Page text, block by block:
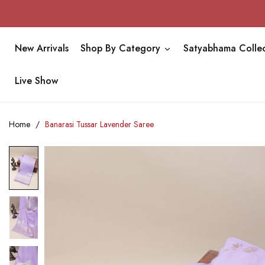
New Arrivals Shop By Category Satyabhama
Live Show
Home Banarasi Tussar Lavender Saree
Skip
to
the
end
of
the
images